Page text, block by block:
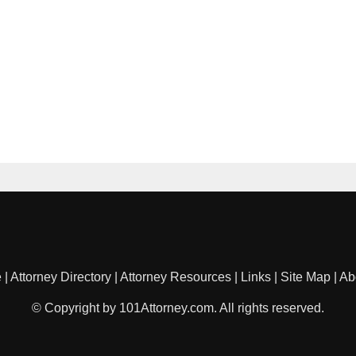
Attorney Directory Attorney Resources Links Site Map
© Copyright by 101Attorney.com. All rights reserved.